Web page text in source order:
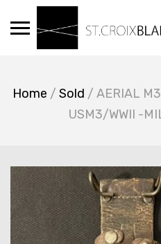
Home / Sold / AERIAL
USM3/WWII -